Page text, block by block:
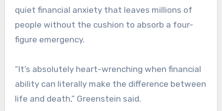
quiet financial anxiety that leaves millions of
people without the cushion to absorb a four-
figure emergency.
“It’s absolutely heart-wrenching when financial
ability can literally make the difference between
life and death,” Greenstein said.